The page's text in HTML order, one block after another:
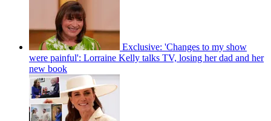
Exclusive: 'Changes to my show
were painful': Lorraine Kelly talks TV, losing her dad and her
new book